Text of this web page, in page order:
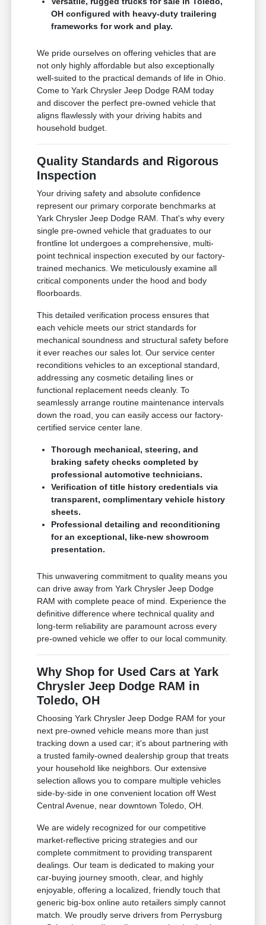
OH configured with heavy-duty trailering
frameworks for work and play.
We pride ourselves on offering vehicles that are
not only highly affordable but also exceptionally
well-suited to the practical demands of life in Ohio.
Come to Yark Chrysler Jeep Dodge RAM today
and discover the perfect pre-owned vehicle that
aligns flawlessly with your driving habits and
household budget.
Quality Standards and Rigorous
Inspection
Your driving safety and absolute confidence
represent our primary corporate benchmarks at
Yark Chrysler Jeep Dodge RAM. That's why every
single pre-owned vehicle that graduates to our
frontline lot undergoes a comprehensive, multi-
point technical inspection executed by our factory-
trained mechanics. We meticulously examine all
critical components under the hood and body
floorboards.
This detailed verification process ensures that
each vehicle meets our strict standards for
mechanical soundness and structural safety before
it ever reaches our sales lot. Our service center
reconditions vehicles to an exceptional standard,
addressing any cosmetic detailing lines or
functional replacement needs cleanly. To
seamlessly arrange routine maintenance intervals
down the road, you can easily access our factory-
certified service center lane.
Thorough mechanical, steering, and
braking safety checks completed by
professional automotive technicians.
Verification of title history credentials via
transparent, complimentary vehicle history
sheets.
Professional detailing and reconditioning
for an exceptional, like-new showroom
presentation.
This unwavering commitment to quality means you
can drive away from Yark Chrysler Jeep Dodge
RAM with complete peace of mind. Experience the
definitive difference where technical quality and
long-term reliability are paramount across every
pre-owned vehicle we offer to our local community.
Why Shop for Used Cars at Yark
Chrysler Jeep Dodge RAM in
Toledo, OH
Choosing Yark Chrysler Jeep Dodge RAM for your
next pre-owned vehicle means more than just
tracking down a used car; it's about partnering with
a trusted family-owned dealership group that treats
your household like neighbors. Our extensive
selection allows you to compare multiple vehicles
side-by-side in one convenient location off West
Central Avenue, near downtown Toledo, OH.
We are widely recognized for our competitive
market-reflective pricing strategies and our
complete commitment to providing transparent
dealings. Our team is dedicated to making your
car-buying journey smooth, clear, and highly
enjoyable, offering a localized, friendly touch that
generic big-box online auto retailers simply cannot
match. We proudly serve drivers from Perrysburg